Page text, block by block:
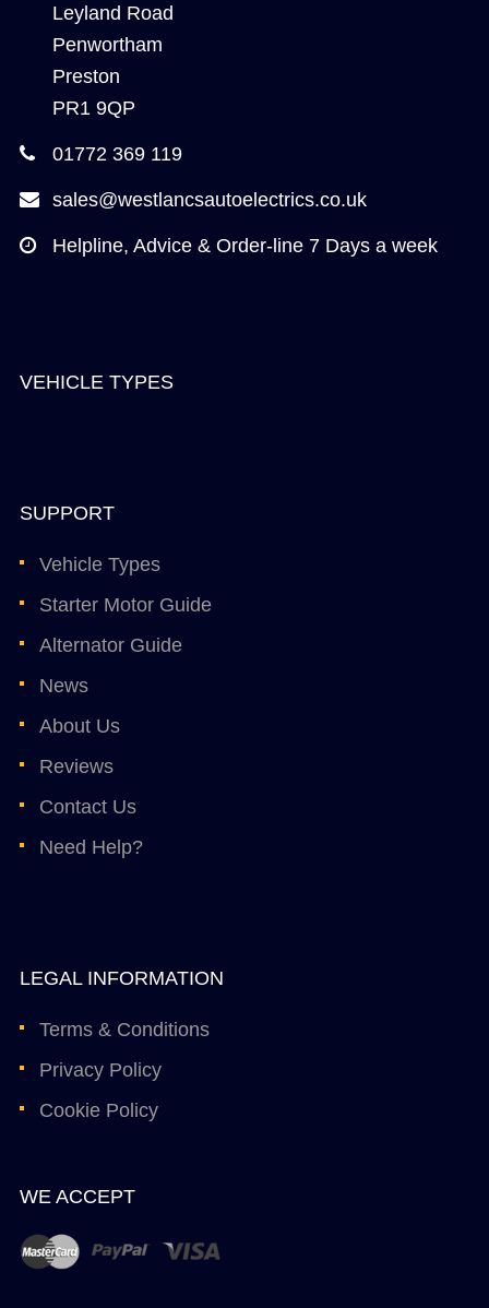
Leyland Road
Penwortham
Preston
PR1 9QP
01772 369 119
sales@westlancsautoelectrics.co.uk
Helpline, Advice & Order-line 7 Days a week
VEHICLE TYPES
SUPPORT
Vehicle Types
Starter Motor Guide
Alternator Guide
News
About Us
Reviews
Contact Us
Need Help?
LEGAL INFORMATION
Terms & Conditions
Privacy Policy
Cookie Policy
WE ACCEPT